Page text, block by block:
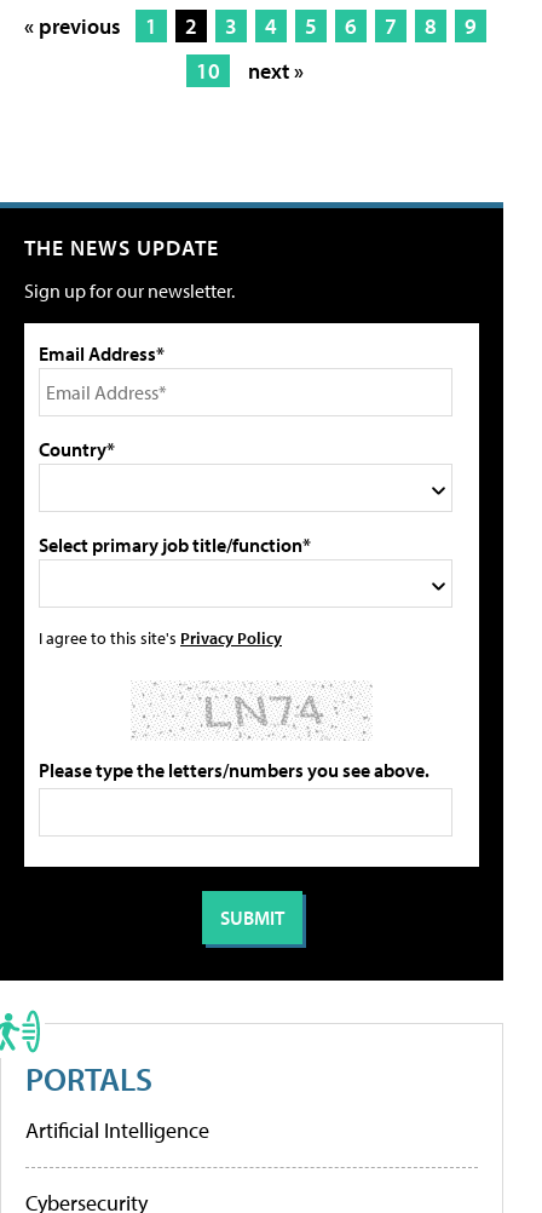
« previous 1 2 3 4 5 6 7 8
9
10
next »
THE NEWS UPDATE
Sign up for our newsletter.
Email Address*
Country*
Select primary job title/function*
I agree to this site's Privacy Policy
Please type the letters/numbers you see above.
PORTALS
Artificial Intelligence
Cybersecurity